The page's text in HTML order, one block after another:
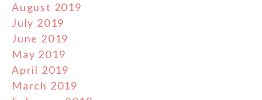
August 2019
July 2019
June 2019
May 2019
April 2019
March 2019